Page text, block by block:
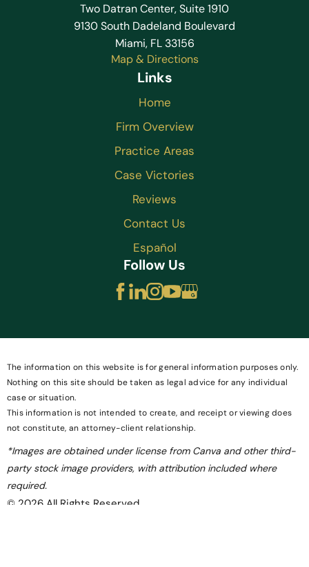
Two Datran Center, Suite 1910
9130 South Dadeland Boulevard
Miami, FL 33156
Map & Directions
Links
Home
Firm Overview
Practice Areas
Case Victories
Reviews
Contact Us
Español
Follow Us
The information on this website is for general information purposes only.
Nothing on this site should be taken as legal advice for any individual
case or situation.
This information is not intended to create, and receipt or viewing does
not constitute, an attorney-client relationship.
*Images are obtained under license from Canva and other third-
party stock image providers, with attribution included where
required.
© 2026 All Rights Reserved.